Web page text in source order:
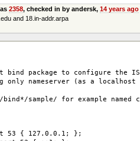
2358, checked in by andersk, 14 years ago
and 18.in-addr.arpa
bind package to configure the ISC
only nameserver (as a localhost
sample/ for example
{ 127.0.0.1; };